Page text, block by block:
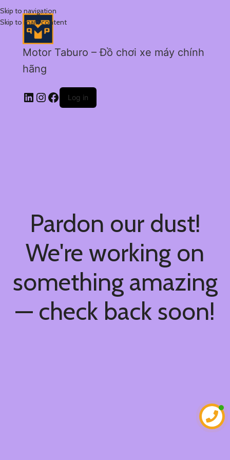
Skip to navigation
Skip to main content
Motor Taburo – Đồ chơi xe máy chính
hãng
Log in
Pardon our dust!
We're working on
something amazing
— check back soon!